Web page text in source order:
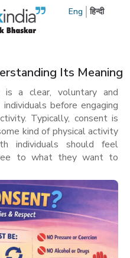
Eng हिन्दी
Its Meaning
a clear, voluntary and
before engaging
Typically, consent is
kind of physical activity
individuals should feel
to what they want to